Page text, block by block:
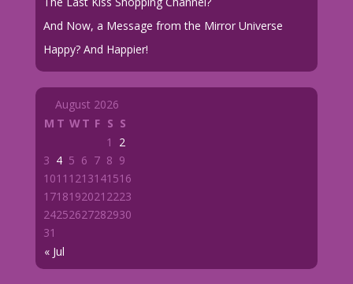
And Now, a Message from the Mirror Universe
Happy? And Happier!
August 2026
M T WT F S S
« Jul
1
2
3 4 5 6 7 8 9
1011 1213141516
1718192021 2223
24252627282930
31